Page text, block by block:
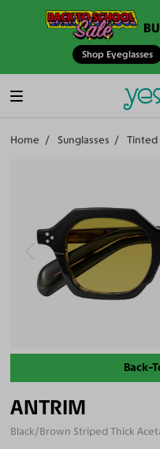
Shop Eyeglasses
Home Sunglasses Tinted
Back-
ANTRIM
Black/Brown Striped Thick